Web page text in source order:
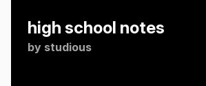
high school notes
by studious